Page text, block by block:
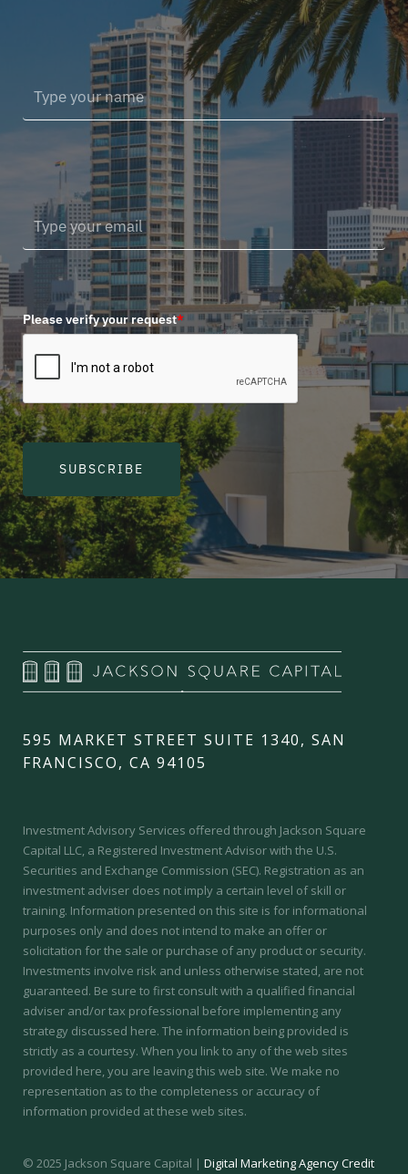
Please verify your request*
SUBSCRIBE
595 MARKET STREET SUITE 1340, SAN
FRANCISCO, CA 94105
Investment Advisory Services offered through Jackson Square
Capital LLC, a Registered Investment Advisor with the U.S.
Securities and Exchange Commission (SEC). Registration as an
investment adviser does not imply a certain level of skill or
training. Information presented on this site is for informational
purposes only and does not intend to make an offer or
solicitation for the sale or purchase of any product or security.
Investments involve risk and unless otherwise stated, are not
guaranteed. Be sure to first consult with a qualified financial
adviser and/or tax professional before implementing any
strategy discussed here. The information being provided is
strictly as a courtesy. When you link to any of the web sites
provided here, you are leaving this web site. We make no
representation as to the completeness or accuracy of
information provided at these web sites.
© 2025 Jackson Square Capital | Digital Marketing Agency Credit